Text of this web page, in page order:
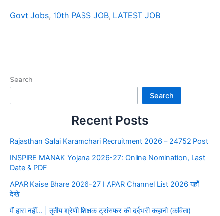
Govt Jobs, 10th PASS JOB, LATEST JOB
Search
Search
Recent Posts
Rajasthan Safai Karamchari Recruitment 2026 – 24752 Post
INSPIRE MANAK Yojana 2026-27: Online Nomination, Last
Date & PDF
APAR Kaise Bhare 2026-27 I APAR Channel List 2026 यहाँ
देखे
मैं हारा नहीं… | तृतीय श्रेणी शिक्षक ट्रांसफर की दर्दभरी कहानी (कविता)